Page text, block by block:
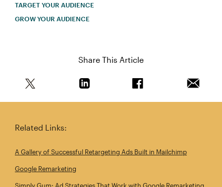
TARGET YOUR AUDIENCE
GROW YOUR AUDIENCE
Share This Article
Related Links:
A Gallery of Successful Retargeting Ads Built in Mailchimp
Google Remarketing
Simply Gum: Ad Strategies That Work with Google Remarketing